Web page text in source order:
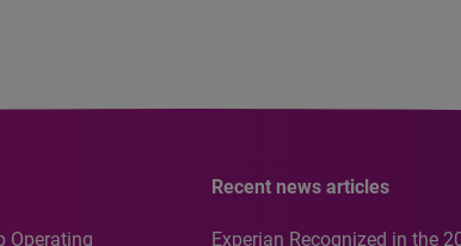
Operating
Recent news articles
Experian Recognized in the